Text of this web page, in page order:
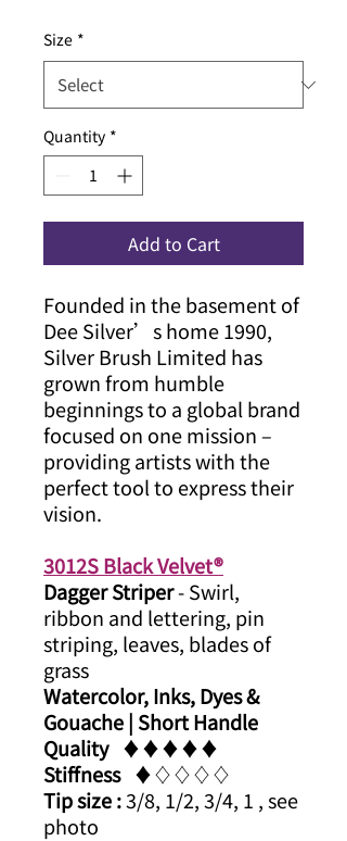
Size *
Quantity *
Add to Cart
Founded in the basement of
Dee Silver’s home 1990,
Silver Brush Limited has
grown from humble
beginnings to a global brand
focused on one mission –
providing artists with the
perfect tool to express their
vision.
3012S Black Velvet®
Dagger Striper- Swirl,
ribbon and lettering, pin
striping, leaves, blades of
grass
Watercolor, Inks, Dyes &
Gouache | Short Handle​
Quality​​♦​♦​♦​​♦​♦
Stiffness​​♦​♢♢♢♢
Tip size :3/8, 1/2, 3/4, 1 , see
photo